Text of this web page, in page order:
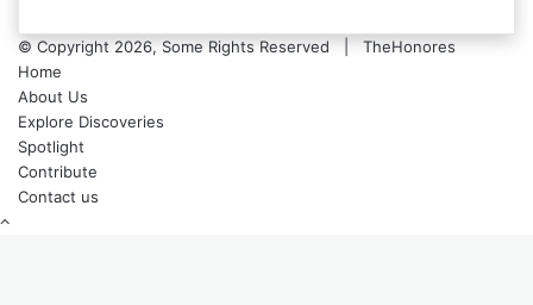
© Copyright 2026, Some Rights Reserved | TheHonores
Home
About Us
Explore Discoveries
Spotlight
Contribute
Contact us